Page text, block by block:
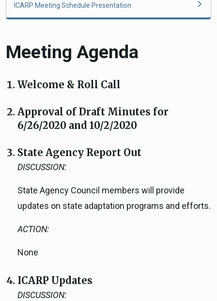
ICARP Meeting Schedule Presentation
Meeting Agenda
Welcome & Roll Call
Approval of Draft Minutes for
6/26/2020 and 10/2/2020
State Agency Report Out
DISCUSSION:
State Agency Council members will provide
updates on state adaptation programs and efforts.
ACTION:
None
ICARP Updates
DISCUSSION: